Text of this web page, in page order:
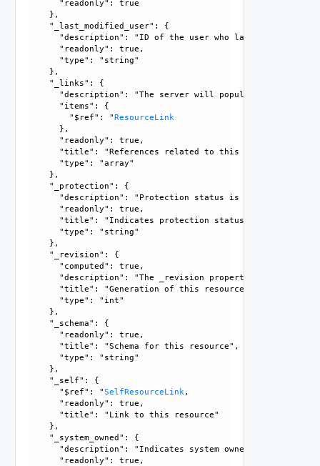
      "readonly": true
    },
    "_last_modified_user": {
"description": "ID of the user who last modified
      "readonly": true,
      "type": "string"
    },
    "_links": {
"description": "The server will populate this
      "items": {
        "$ref": "
ResourceLink
      },
      "readonly": true,
      "title": "References related to this resource",
      "type": "array"
    },
    "_protection": {
"description": "Protection status is one of the
      "readonly": true,
"title": "Indicates protection status of this
      "type": "string"
    },
    "_revision": {
      "computed": true,
"description": "The _revision property describes
      "title": "Generation of this resource config",
      "type": "int"
    },
    "_schema": {
      "readonly": true,
      "title": "Schema for this resource",
      "type": "string"
    },
    "_self": {
      "$ref": "
SelfResourceLink ,
      "readonly": true,
      "title": "Link to this resource"
    },
    "_system_owned": {
      "description": "Indicates system owned resource",
      "readonly": true,